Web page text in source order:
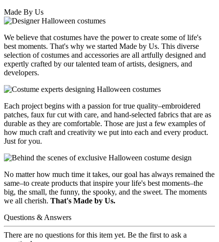
Made By Us
We believe that costumes have the power to create some of life's
best moments. That's why we started Made by Us. This diverse
selection of costumes and accessories are all artfully designed and
expertly crafted by our talented team of artists, designers, and
developers.
Each project begins with a passion for true quality–embroidered
patches, faux fur cut with care, and hand-selected fabrics that are as
durable as they are comfortable. Those are just a few examples of
how much craft and creativity we put into each and every product.
Just for you.
No matter how much time it takes, our goal has always remained the
same–to create products that inspire your life's best moments–the
big, the small, the funny, the spooky, and the sweet. The moments
we all cherish. That's Made by Us.
Questions & Answers
There are no questions for this item yet. Be the first to ask a